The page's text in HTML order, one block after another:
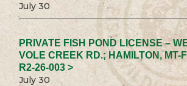
July 30
PRIVATE FISH POND LICENSE –
VOLE CREEK RD.; HAMILTON, MT-
R2-26-003 >
July 30